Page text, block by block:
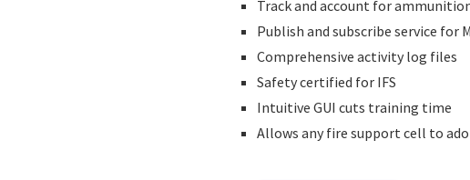
Track and account for
Publish and subscribe service for
Comprehensive activity log files
Safety certified for IFS
Intuitive GUI cuts training time
Allows any fire support cell to